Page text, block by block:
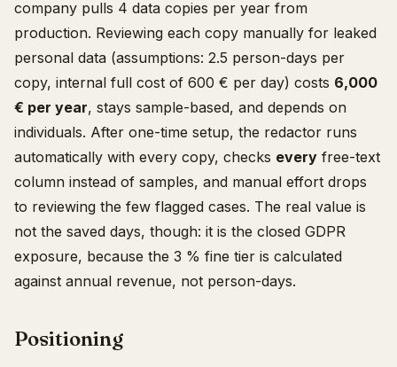
company pulls 4 data copies per year from
production. Reviewing each copy manually for leaked
personal data (assumptions: 2.5 person-days per
copy, internal full cost of 600 € per day) costs 6,000
€ per year, stays sample-based, and depends on
individuals. After one-time setup, the redactor runs
automatically with every copy, checks every free-text
column instead of samples, and manual effort drops
to reviewing the few flagged cases. The real value is
not the saved days, though: it is the closed GDPR
exposure, because the 3 % fine tier is calculated
against annual revenue, not person-days.
Positioning